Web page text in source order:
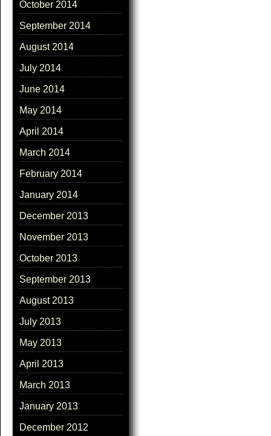
October 2014
September 2014
August 2014
July 2014
June 2014
May 2014
April 2014
March 2014
February 2014
January 2014
December 2013
November 2013
October 2013
September 2013
August 2013
July 2013
May 2013
April 2013
March 2013
January 2013
December 2012